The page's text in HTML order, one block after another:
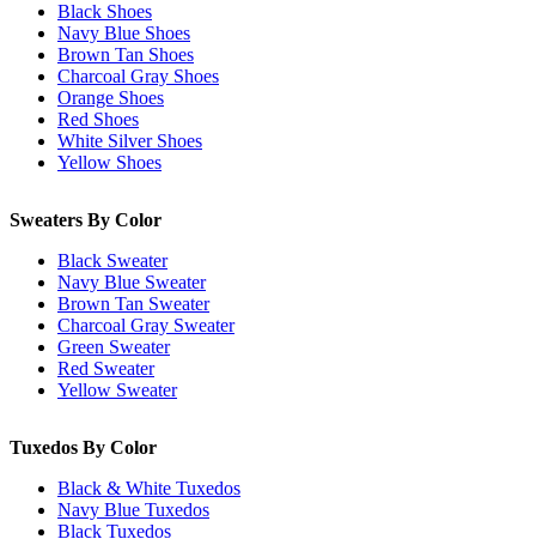
Black Shoes
Navy Blue Shoes
Brown Tan Shoes
Charcoal Gray Shoes
Orange Shoes
Red Shoes
White Silver Shoes
Yellow Shoes
Sweaters By Color
Black Sweater
Navy Blue Sweater
Brown Tan Sweater
Charcoal Gray Sweater
Green Sweater
Red Sweater
Yellow Sweater
Tuxedos By Color
Black & White Tuxedos
Navy Blue Tuxedos
Black Tuxedos